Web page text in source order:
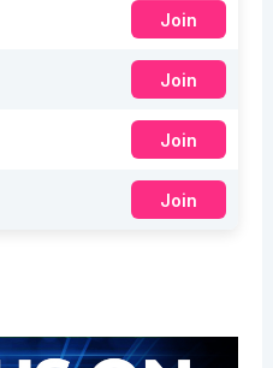
Join
Join
Join
Join